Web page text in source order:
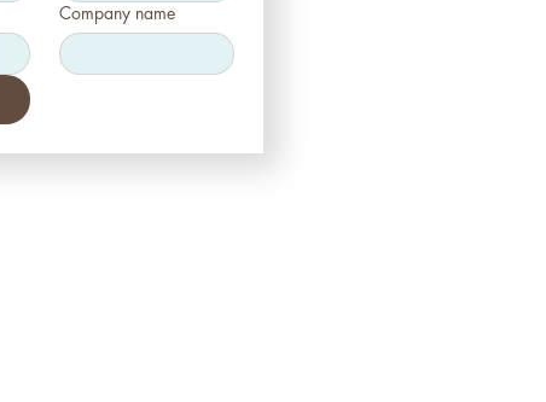
Company name